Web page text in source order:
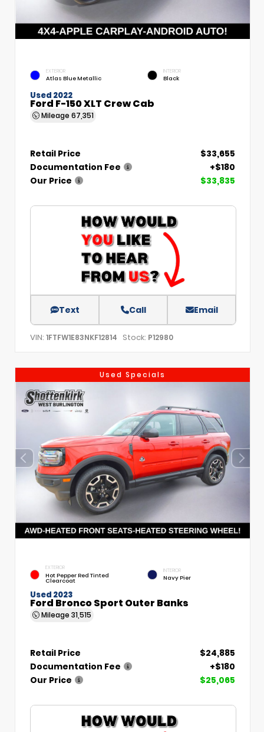
EXTERIOR
Atlas Blue Metallic
INTERIOR
Black
Used 2022
Ford F-150 XLT Crew Cab
Mileage 67,351
Retail Price
$33,655
Documentation Fee
+$180
Our Price
$33,835
Text Call Email
VIN: 1FTFW1E83NKF12814 Stock: P12980
Used Specials
EXTERIOR
Hot Pepper Red Tinted
Clearcoat
INTERIOR
Navy Pier
Used 2023
Ford Bronco Sport Outer Banks
Mileage 31,515
Retail Price
$24,885
Documentation Fee
+$180
Our Price
$25,065